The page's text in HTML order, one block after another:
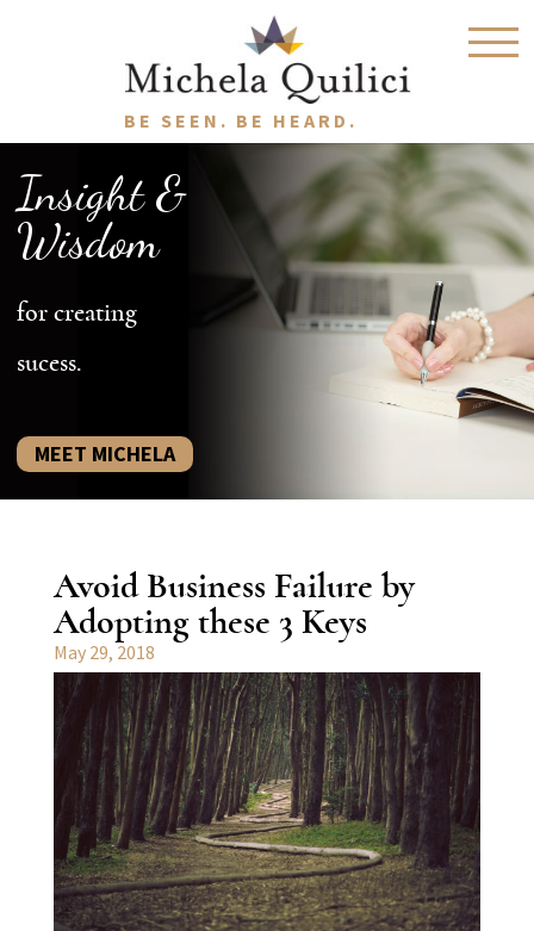
BE SEEN. BE HEARD.
Insight &
Wisdom
for creating
sucess.
MEET MICHELA
Avoid Business Failure by
Adopting these 3 Keys
May 29, 2018